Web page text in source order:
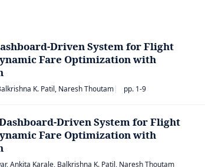
Driven System for Flight
Fare Optimization with
K. Patil, Naresh Thoutam pp. 1-9
Driven System for Flight
Fare Optimization with
Ankita Karale, Balkrishna K. Patil, Naresh Thoutam